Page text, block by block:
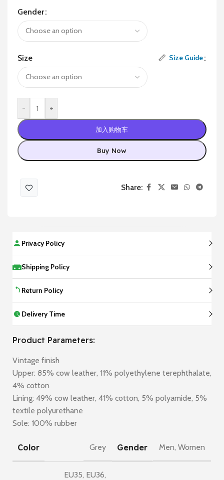
Gender
Size Size Guide
- +
加入购物车
Buy Now
Share:
Privacy Policy
Shipping Policy
Return Policy
Delivery Time
Product Parameters:
Vintage finish
Upper: 85% cow leather, 11% polyethylene terephthalate,
4% cotton
Lining: 49% cow leather, 41% cotton, 5% polyamide, 5%
textile polyurethane
Sole: 100% rubber
Color Grey Gender Men, Women
EU35, EU36,